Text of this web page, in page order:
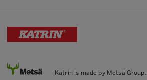
Katrin is made by Metsä Group.